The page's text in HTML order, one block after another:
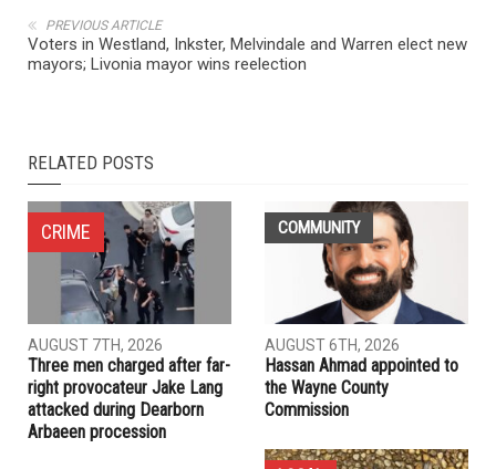
NEXT ARTICLE
President Biden quickly losing Arab support over genocide in
PREVIOUS ARTICLE
Voters in Westland, Inkster, Melvindale and Warren elect new
mayors; Livonia mayor wins reelection
RELATED POSTS